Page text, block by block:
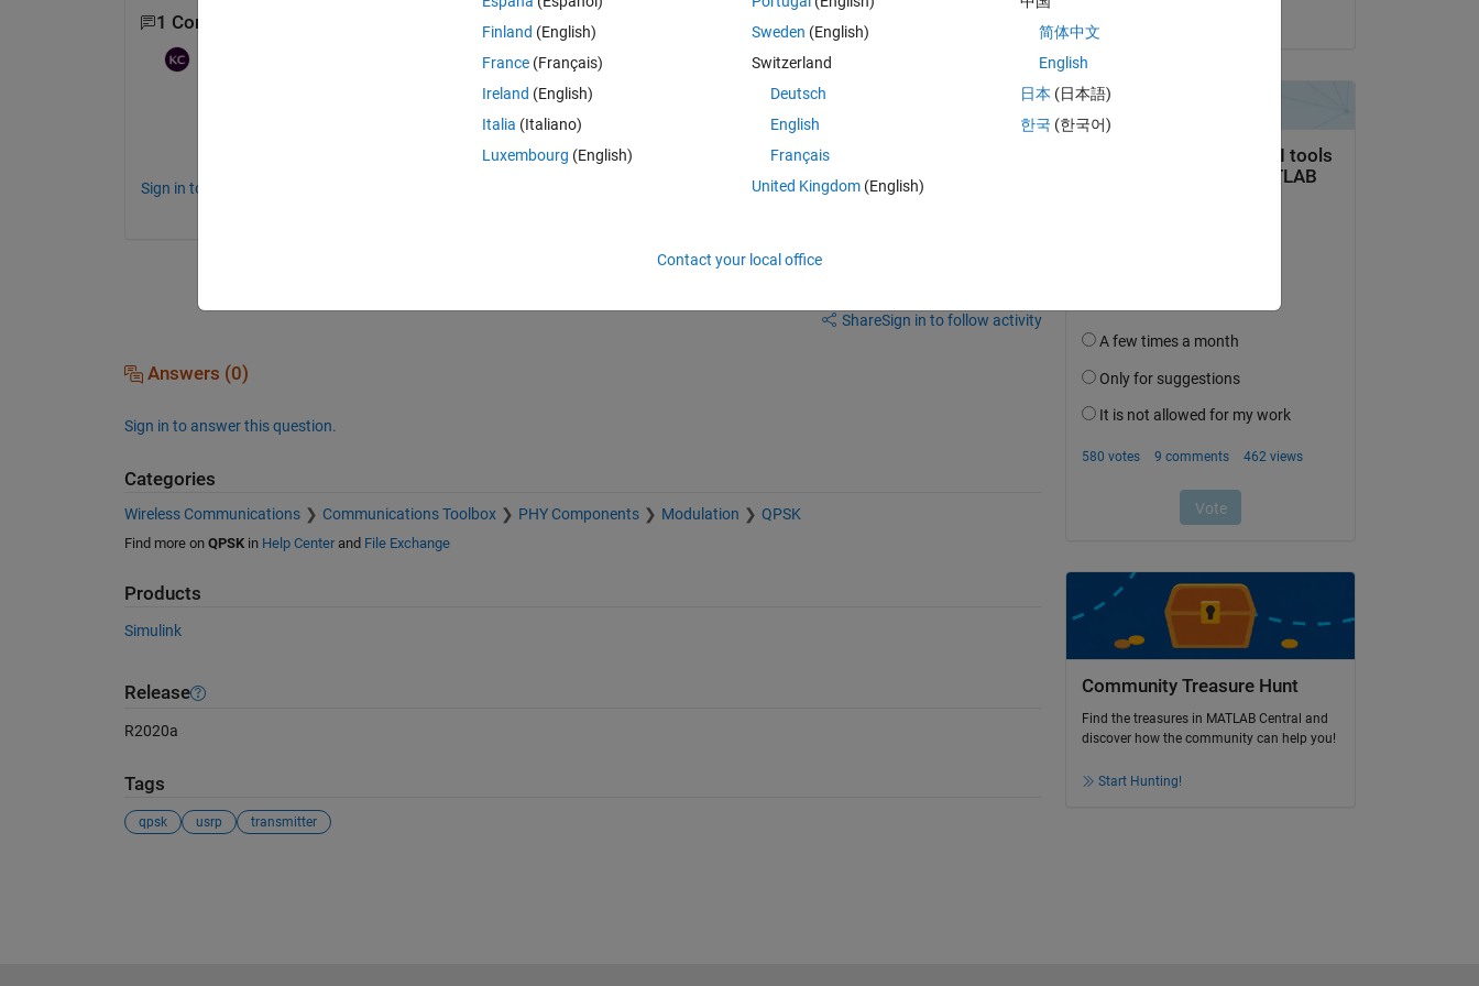
1 Comment
Sign in to comment.
ShareSign in to follow activity
Answers (0)
Sign in to answer this question.
Categories
Wireless Communications Communications Toolbox PHY Components Modulation QPSK
Find more on QPSKin Help Centerand File Exchange
Products
Simulink
Release
R2020a
Tags
qpsk usrp transmitter
Community Treasure Hunt
Find the treasures in MATLAB Central and
discover how the community can help you!
Start Hunting!
Finland (English)
France (Français)
Ireland (English)
Italia (Italiano)
Luxembourg (English)
Sweden (English)
Switzerland
Deutsch
English
Français
United Kingdom(English)
简体中文
English
日本 (日本語)
한국 (한국어)
Contact your local office